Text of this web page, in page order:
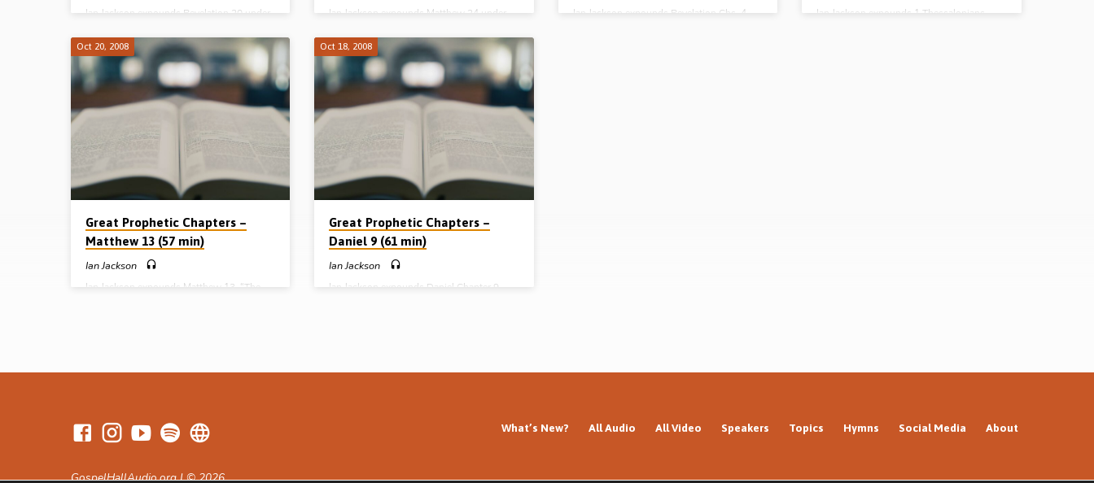
I
Jackson
Ian Jackson expounds Revelation 20 under
God’s Plans for Israel and the Church”. A
wide-ranging exposition of the millennium,
the final judgment and the eternal state
(Message preached 25th October 2008)
Ian Jackson expounds Matthew 24 under
Trouble.” He outlines the events of the great
tribulation commenting on its antichrist
deception and outpoured wrath of God
(Message preached 23rd October 2008)
Ian Jackson expounds Revelation Chs. 4
Ian Jackson expounds 1 Thessalonians
Oct 20, 2008
Great Prophetic Chapters –
Matthew 13 (57 min)
Ian Jackson
Ian Jackson expounds Matthew 13, “The
Oct 18, 2008
Great Prophetic Chapters –
Daniel 9 (61 min)
Ian Jackson
Ian Jackson expounds Daniel Chapter 9
GospelHallAudio.org | © 2026
What’s New? All Audio All Video Speakers Topics Hymns Social Media About